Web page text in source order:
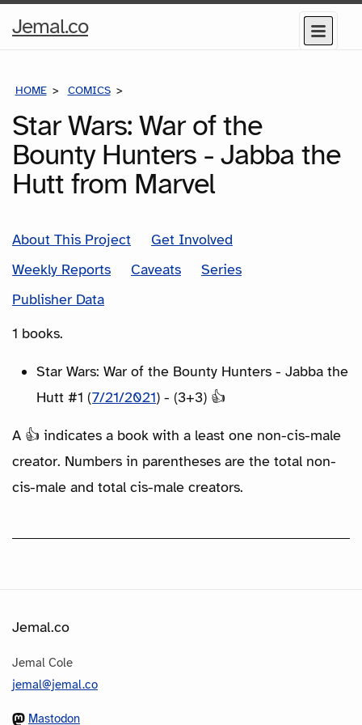
Jemal.coHome
Menu
HOME COMICS
Star Wars: War of the
Bounty Hunters - Jabba the
Hutt from Marvel
About This Project
Get Involved
Weekly Reports
Caveats
Series
Publisher Data
1 books.
Star Wars: War of the Bounty Hunters - Jabba the
Hutt #1 (7/21/2021) - (3+3) 👍
A 👍 indicates a book with a least one non-cis-male
creator. Numbers in parentheses are the total non-
cis-male and total cis-male creators.
Jemal.co
Jemal Cole
jemal@jemal.co
Mastodon